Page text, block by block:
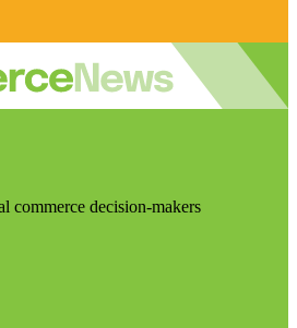
commerce decision-makers